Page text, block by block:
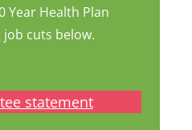
Year Health Plan
cuts below.
statement